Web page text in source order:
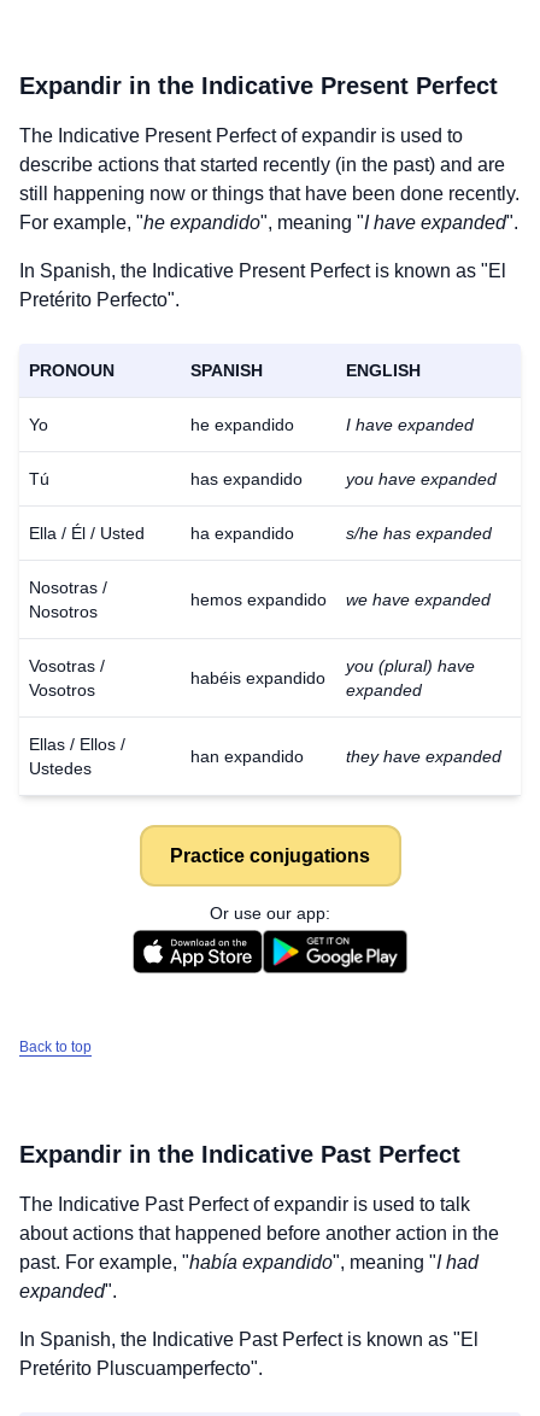
Expandir in the Indicative Present Perfect
The Indicative Present Perfect ofexpandir is used to
describe actions that started recently (in the past) and are
still happening now or things that have been done recently.
For example, "he expandido", meaning "I have expanded".
In Spanish, the Indicative Present Perfect is known as "El
Pretérito Perfecto".
PRONOUN SPANISH ENGLISH
Yo he expandido I have expanded
Tú has expandido you have expanded
Ella / Él / Usted ha expandido s/he has expanded
Nosotras /
Nosotros
hemos expandido we have expanded
Vosotras /
Vosotros
habéis expandido
you (plural) have
expanded
Ellas / Ellos /
Ustedes
han expandido they have expanded
Practice conjugations
Or use our app:
Back to top
Expandir in the Indicative Past Perfect
The Indicative Past Perfect ofexpandir is used to talk
about actions that happened before another action in the
past. For example, "había expandido", meaning "I had
expanded".
In Spanish, the Indicative Past Perfect is known as "El
Pretérito Pluscuamperfecto".